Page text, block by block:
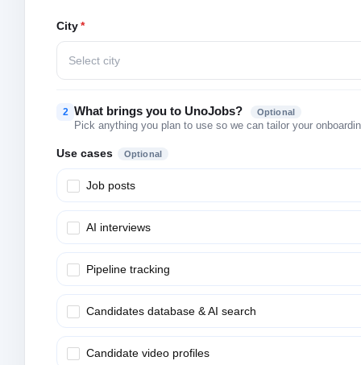
City*
Select city
2 What brings you to UnoJobs? Optional
Pick anything you plan to use so we can tailor your
Use cases Optional
Job posts
AI interviews
Pipeline tracking
Candidates database & AI search
Candidate video profiles